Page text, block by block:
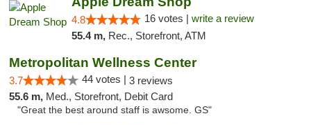
4.8 16 votes | write a review
55.4 m, Rec., Storefront, ATM
Metropolitan Wellness Center
3.7 44 votes | 3 reviews
55.6 m, Med., Storefront, Debit Card
"Great the best around staff is awsome. GS"